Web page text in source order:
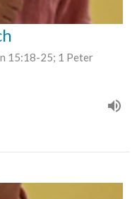
15:18-25; 1 Peter